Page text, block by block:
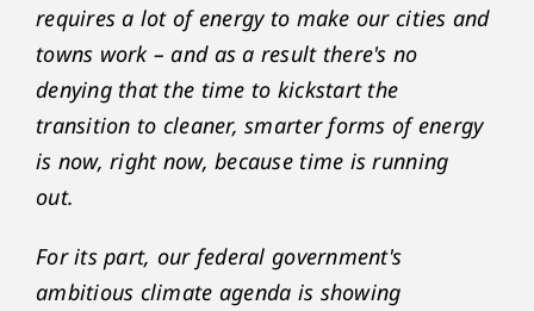
requires a lot of energy to make our cities and
towns work – and as a result there's no
denying that the time to kickstart the
transition to cleaner, smarter forms of energy
is now, right now, because time is running
out.
For its part, our federal government's
ambitious climate agenda is showing